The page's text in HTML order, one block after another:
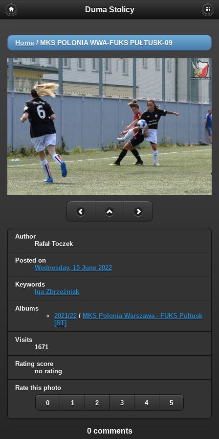
Duma Stolicy
Home / MKS POLONIA WWA-FUKS PUŁTUSK-09
Author
Rafał Toczek
Posted on
Wednesday, 15 June 2022
Keywords
Iga Zbrzeźniak
Albums
2021/22 / MKS Polonia Warszawa - FUKS Pułtusk
[RT]
Visits
1671
Rating score
no rating
Rate this photo
0 1 2 3 4 5
0 comments